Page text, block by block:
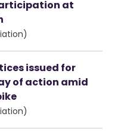
at
issued for
of action amid